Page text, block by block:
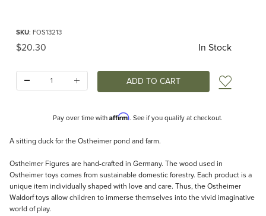
SKU: FOS13213
Original Price
$20.30 In Stock
Add
Pay over time with Affirm. See if you qualify at checkout.
Description
A sitting duck for the Ostheimer pond and farm.
Ostheimer Figures are hand-crafted in Germany. The wood used in
Ostheimer toys comes from sustainable domestic forestry. Each product is a
unique item individually shaped with love and care. Thus, the Ostheimer
Waldorf toys allow children to immerse themselves into the vivid imaginative
world of play.